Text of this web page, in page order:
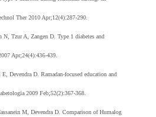
Ther 2010 Apr;12(4):287-290.
N, Tzur A, Zangen D. Type 1 diabetes and
Apr;24(4):436-439.
Devendra D. Ramadan-focused education and
2009 Feb;52(2):367-368.
M, Devendra D. Comparison of Humalog